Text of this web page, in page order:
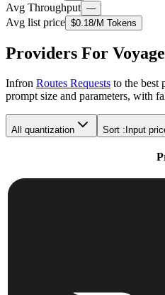
Avg Throughput —
Avg list price $0.18/M Tokens
Providers For
Infron Routes Requests to the best
prompt size and parameters, with
All quantization Sort : Input